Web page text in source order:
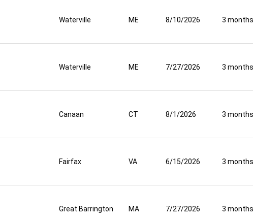
Waterville ME 8/10/2026 3 months
Waterville ME 7/27/2026 3 months
Canaan CT 8/1/2026 3 months
Fairfax VA 6/15/2026 3 months
Great Barrington MA 7/27/2026 3 months